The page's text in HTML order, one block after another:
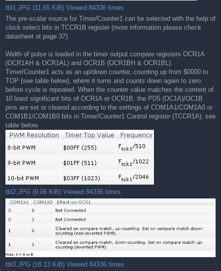
tbl1.JPG (11.65 KiB) Viewed 84336 times
The pre-scalar source for Timer/Counter1 can be selected with the help of
clock select bits in TCCR1B register (more information please check
datasheet at page 37).
Width of pulse is loaded in the timer output compare registers OCR1A
(OCR1AH & OCR1AL) and OCR1B (OCR1BH & OCR1BL).
Timer/Counter1 acts as an up/down counter, counting up from $0000 to
TOP (see table below), where it turns and counts down again to zero
before cycle is repeated. When the counter value matches the content of
10 least significant bits of OCR1A or OCR1B, the PD5 (OC1A)/OC1B
pins are set or cleared according to the settings of COM1A1/COM1A0 or
COM1B1/COM1B0 bits in Timer/Counter1 Control register (TCCR1A), see
table below.
tbl2.JPG (9.06 KiB) Viewed 84336 times
tbl3.JPG (18.13 KiB) Viewed 84336 times